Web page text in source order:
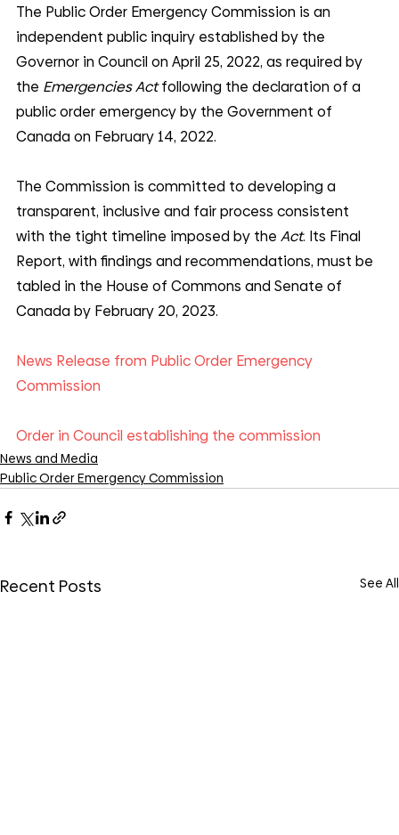
The Public Order Emergency Commission is an
independent public inquiry established by the
Governor in Council on April 25, 2022, as required by
the Emergencies Act following the declaration of a
public order emergency by the Government of
Canada on February 14, 2022.
The Commission is committed to developing a
transparent, inclusive and fair process consistent
with the tight timeline imposed by the Act. Its Final
Report, with findings and recommendations, must be
tabled in the House of Commons and Senate of
Canada by February 20, 2023.
News Release from Public Order Emergency
Commission
Order in Council establishing the commission
News and Media
Public Order Emergency Commission
Recent Posts See All